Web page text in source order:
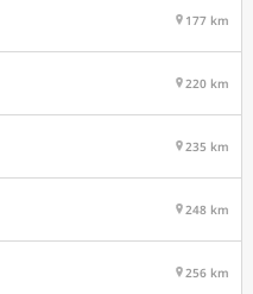
177 km
220 km
235 km
248 km
256 km